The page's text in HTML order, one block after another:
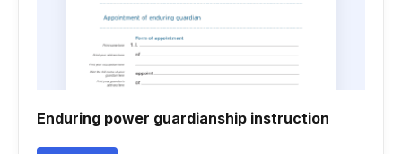
Enduring power guardianship instruction